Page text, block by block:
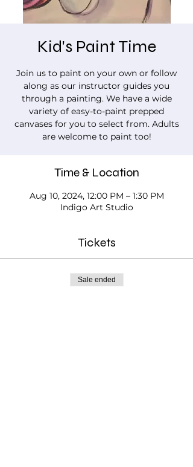
Kid's Paint Time
Join us to paint on your own or follow
along as our instructor guides you
through a painting. We have a wide
variety of easy-to-paint prepped
canvases for you to select from. Adults
are welcome to paint too!
Time & Location
Aug 10, 2024, 12:00 PM – 1:30 PM
Indigo Art Studio
Tickets
Sale ended